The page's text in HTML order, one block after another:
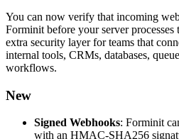
You can now verify that incoming
Forminit before your server processes
extra security layer for teams that
internal tools, CRMs, databases,
workflows.
New
Signed Webhooks: Forminit
with an HMAC-SHA256